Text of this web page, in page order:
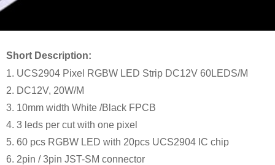
Short Description:
1. UCS2904 Pixel RGBW LED Strip DC12V 60LEDS/M
2. DC12V, 20W/M
3. 10mm width White /Black FPCB
4. 3 leds per cut with one pixel
5. 60 pcs RGBW LED with 20pcs UCS2904 IC chip
6. 2pin / 3pin JST-SM connector